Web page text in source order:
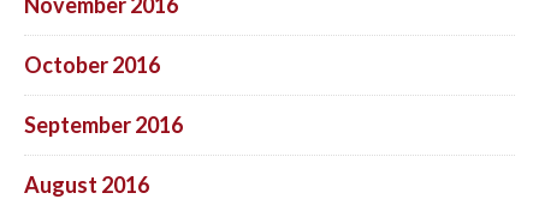
October 2016
September 2016
August 2016